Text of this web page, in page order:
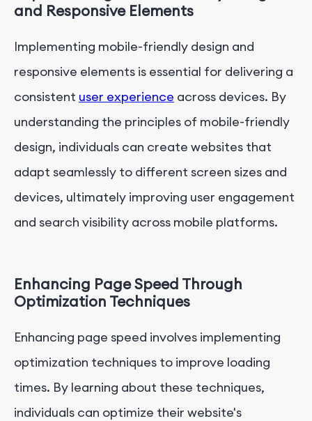
and Responsive Elements
Implementing mobile-friendly design and
responsive elements is essential for delivering a
consistent user experience across devices. By
understanding the principles of mobile-friendly
design, individuals can create websites that
adapt seamlessly to different screen sizes and
devices, ultimately improving user engagement
and search visibility across mobile platforms.
Enhancing Page Speed Through
Optimization Techniques
Enhancing page speed involves implementing
optimization techniques to improve loading
times. By learning about these techniques,
individuals can optimize their website's